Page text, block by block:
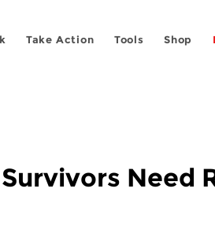
Take Action Tools Shop
Need